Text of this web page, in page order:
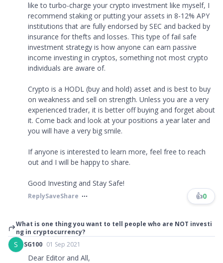
like to turbo-charge your crypto investment like myself, I
recommend staking or putting your assets in 8-12% APY
institutions that are fully endorsed by SEC and backed by
insurance for thefts and losses. This type of fail safe
investment strategy is how anyone can earn passive
income investing in cryptos, something not most crypto
individuals are aware of.
Crypto is a HODL (buy and hold) asset and is best to buy
on weakness and sell on strength. Unless you are a very
experienced trader, it is better off buying and forget about
it. Come back and look at your positions a year later and
you will have a very big smile.
If anyone is interested to learn more, feel free to reach
out and I will be happy to share.
Good Investing and Stay Safe!
ReplySaveShare 👍0
What is one thing you want to tell people who are NOT investi
ng in cryptocurrency?
S SG100 01 Sep 2021
Dear Editor and All,